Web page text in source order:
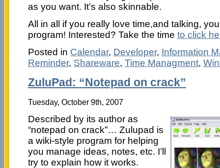
as you want. It’s also skinnable.
All in all if you really love time,and talking,
program! Interested? Take the time to click
Posted in Calendar, Developer, Information
Reminder, Shareware, Time Managment,
ZuluPad: “Notepad on crack”
Tuesday, October 9th, 2007
Described by its author as
“notepad on crack”… Zulupad is
a wiki-style program for helping
you manage ideas, notes, etc. I’ll
try to explain how it works.